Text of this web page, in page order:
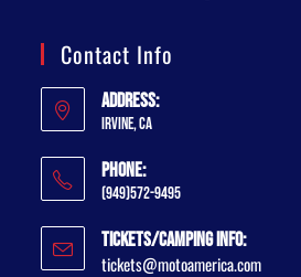
Contact Info
Address:
Irvine, CA
Phone:
(949)572-9495
Tickets/Camping Info:
tickets@motoamerica.com